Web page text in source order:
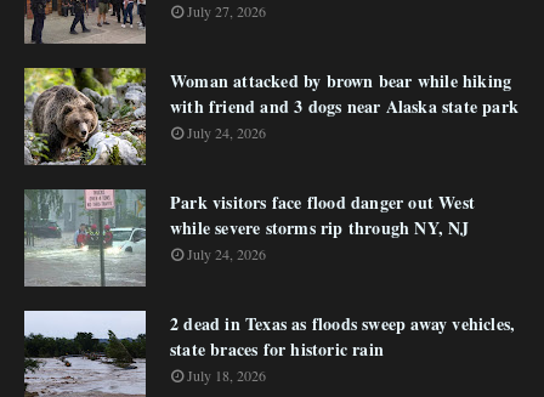
July 27, 2026
Woman attacked by brown bear while hiking
with friend and 3 dogs near Alaska state park
July 24, 2026
Park visitors face flood danger out West
while severe storms rip through NY, NJ
July 24, 2026
2 dead in Texas as floods sweep away vehicles,
state braces for historic rain
July 18, 2026